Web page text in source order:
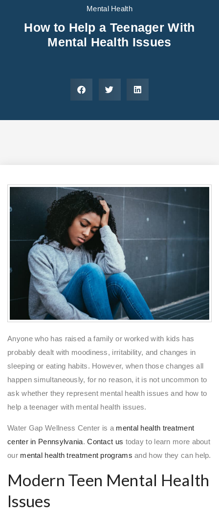
Mental Health
How to Help a Teenager With
Mental Health Issues
Anyone who has raised a family or worked with kids has
probably dealt with moodiness, irritability, and changes in
sleeping or eating habits. However, when those changes all
happen simultaneously, for no reason, it is not uncommon to
ask whether they represent mental health issues and how to
help a teenager with mental health issues.
Water Gap Wellness Center is a mental health treatment
center in Pennsylvania.Contact us today to learn more about
our mental health treatment programs and how they can help.
Modern Teen Mental Health
Issues